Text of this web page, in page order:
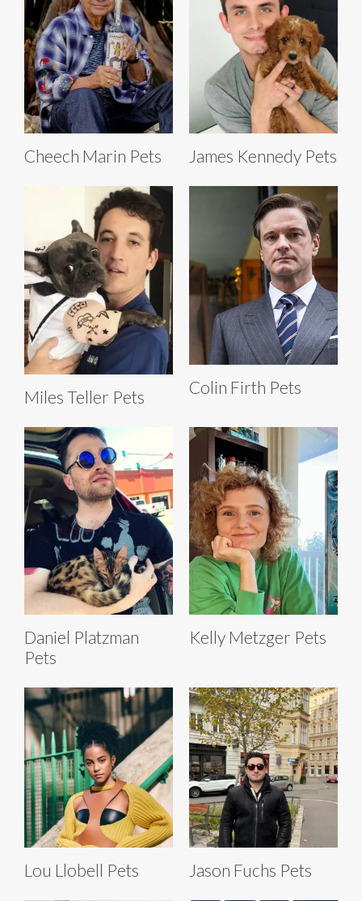
Cheech Marin Pets James Kennedy Pets
Miles Teller Pets Colin Firth Pets
Daniel Platzman
Pets
Kelly Metzger Pets
Lou Llobell Pets Jason Fuchs Pets